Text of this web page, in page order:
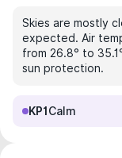
Skies are mostly
expected. Air
from 26.8° to
sun protection.
KP1 Calm